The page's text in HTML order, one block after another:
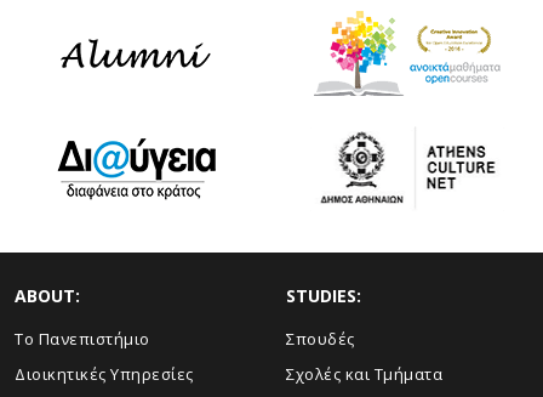
ABOUT:
Το Πανεπιστήμιο
Διοικητικές Υπηρεσίες
STUDIES:
Σπουδές
Σχολές και Τμήματα